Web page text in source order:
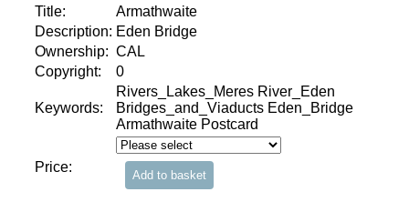
Title:
Armathwaite
Description: Eden Bridge
Ownership: CAL
Copyright:
0
Keywords:
Rivers_Lakes_Meres River_Eden
Bridges_and_Viaducts Eden_Bridge
Armathwaite Postcard
Price: